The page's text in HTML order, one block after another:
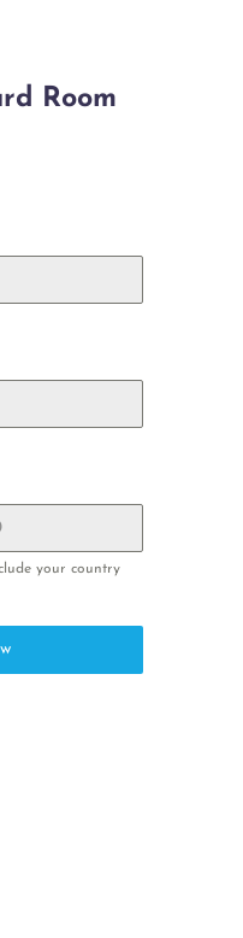
Room
your country